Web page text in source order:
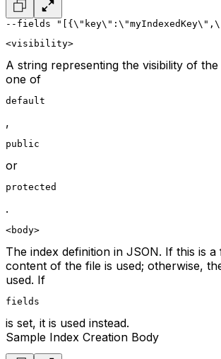
--fields
<visibility>
A string representing the visibility of
one of
default
,
public
or
protected
.
<body>
The index definition in JSON. If this is
content of the file is used; otherwise,
used. If
fields
is set, it is used instead.
Sample Index Creation Body